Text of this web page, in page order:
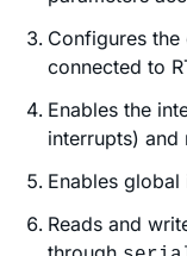
Configures the
connected to
Enables the
interrupts) and
Enables global
Reads and